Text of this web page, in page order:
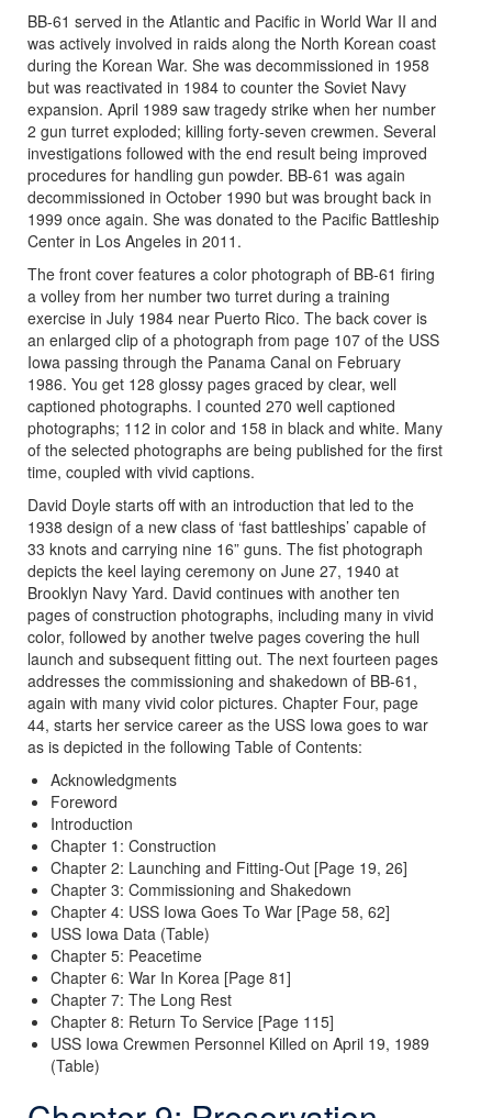
BB-61 served in the Atlantic and Pacific in World War II and
was actively involved in raids along the North Korean coast
during the Korean War. She was decommissioned in 1958
but was reactivated in 1984 to counter the Soviet Navy
expansion. April 1989 saw tragedy strike when her number
2 gun turret exploded; killing forty-seven crewmen. Several
investigations followed with the end result being improved
procedures for handling gun powder. BB-61 was again
decommissioned in October 1990 but was brought back in
1999 once again. She was donated to the Pacific Battleship
Center in Los Angeles in 2011.
The front cover features a color photograph of BB-61 firing
a volley from her number two turret during a training
exercise in July 1984 near Puerto Rico. The back cover is
an enlarged clip of a photograph from page 107 of the USS
Iowa passing through the Panama Canal on February
1986. You get 128 glossy pages graced by clear, well
captioned photographs. I counted 270 well captioned
photographs; 112 in color and 158 in black and white. Many
of the selected photographs are being published for the first
time, coupled with vivid captions.
David Doyle starts off with an introduction that led to the
1938 design of a new class of ‘fast battleships’ capable of
33 knots and carrying nine 16” guns. The fist photograph
depicts the keel laying ceremony on June 27, 1940 at
Brooklyn Navy Yard. David continues with another ten
pages of construction photographs, including many in vivid
color, followed by another twelve pages covering the hull
launch and subsequent fitting out. The next fourteen pages
addresses the commissioning and shakedown of BB-61,
again with many vivid color pictures. Chapter Four, page
44, starts her service career as the USS Iowa goes to war
as is depicted in the following Table of Contents:
Acknowledgments
Foreword
Introduction
Chapter 1: Construction
Chapter 2: Launching and Fitting-Out [Page 19, 26]
Chapter 3: Commissioning and Shakedown
Chapter 4: USS Iowa Goes To War [Page 58, 62]
USS Iowa Data (Table)
Chapter 5: Peacetime
Chapter 6: War In Korea [Page 81]
Chapter 7: The Long Rest
Chapter 8: Return To Service [Page 115]
USS Iowa Crewmen Personnel Killed on April 19, 1989
(Table)